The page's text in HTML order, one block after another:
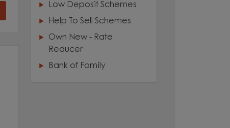
Low Deposit Schemes
Help To Sell Schemes
Own New - Rate
Reducer
Bank of Family